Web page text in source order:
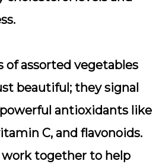
of assorted vegetables
beautiful; they signal
antioxidants like
C, and flavonoids.
together to help